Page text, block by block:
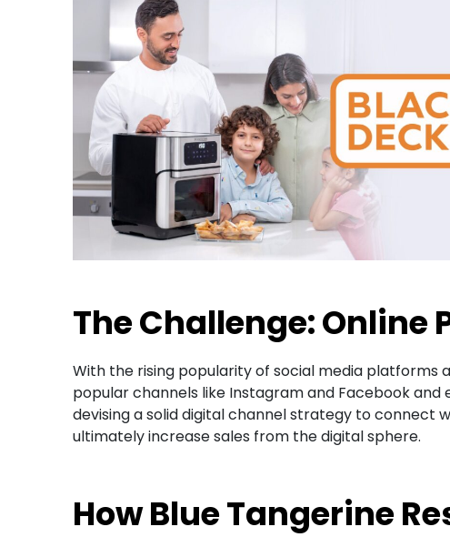
The Challenge: Online
With the rising popularity of social media platforms
popular channels like Instagram and Facebook
devising a solid digital channel strategy to connect
ultimately increase sales from the digital sphere.
How Blue Tangerine